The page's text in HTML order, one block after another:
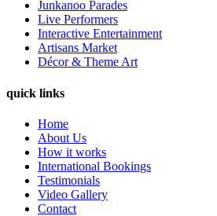
Junkanoo Parades
Live Performers
Interactive Entertainment
Artisans Market
Décor & Theme Art
quick links
Home
About Us
How it works
International Bookings
Testimonials
Video Gallery
Contact